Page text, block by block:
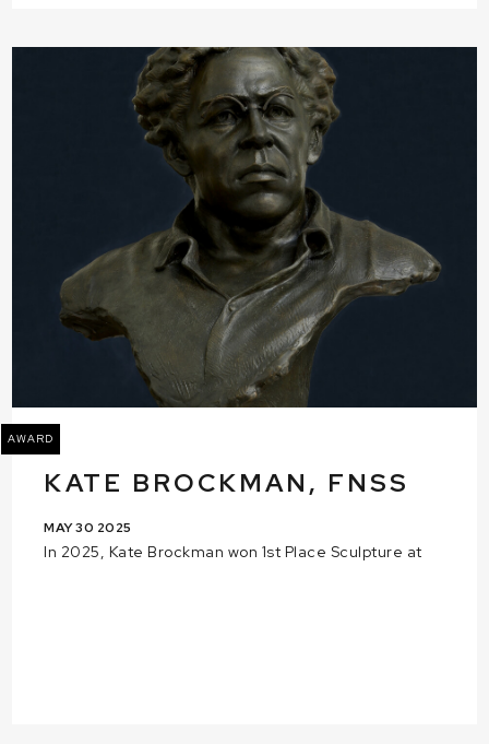
AWARD
KATE BROCKMAN, FNSS
MAY 30 2025
In 2025, Kate Brockman won 1st Place Sculpture at